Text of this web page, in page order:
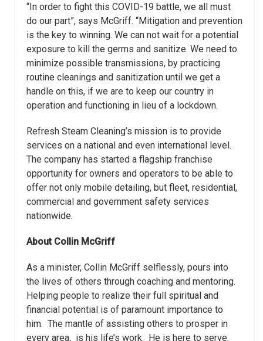
“In order to fight this COVID-19 battle, we all must
do our part”, says McGriff. “Mitigation and prevention
is the key to winning. We can not wait for a potential
exposure to kill the germs and sanitize. We need to
minimize possible transmissions, by practicing
routine cleanings and sanitization until we get a
handle on this, if we are to keep our country in
operation and functioning in lieu of a lockdown.
Refresh Steam Cleaning’s mission is to provide
services on a national and even international level.
The company has started a flagship franchise
opportunity for owners and operators to be able to
offer not only mobile detailing, but fleet, residential,
commercial and government safety services
nationwide.
About Collin McGriff
As a minister, Collin McGriff selflessly, pours into
the lives of others through coaching and mentoring.
Helping people to realize their full spiritual and
financial potential is of paramount importance to
him. The mantle of assisting others to prosper in
every area, is his life’s work. He is here to serve.